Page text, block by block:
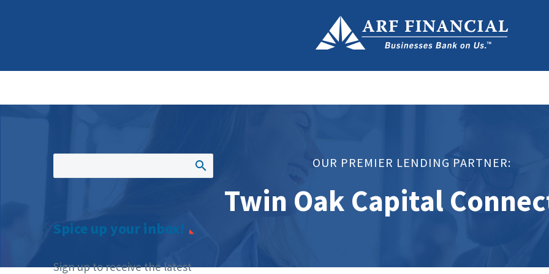
OUR PREMIER LENDING PARTNER:
Twin Oak Capital
Spice up your inbox!
Sign up to receive the latest